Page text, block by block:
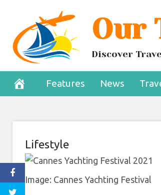
content
Our
Discover
Features News
Yachts to
August 31, 2022
Lifestyle
Image: Cannes Yachting Festival